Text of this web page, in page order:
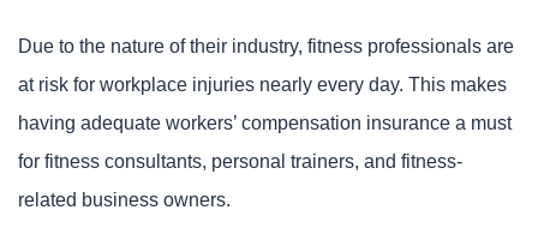
Due to the nature of their industry, fitness professionals are
at risk for workplace injuries nearly every day. This makes
having adequate workers’ compensation insurance a must
for fitness consultants, personal trainers, and fitness-
related business owners.